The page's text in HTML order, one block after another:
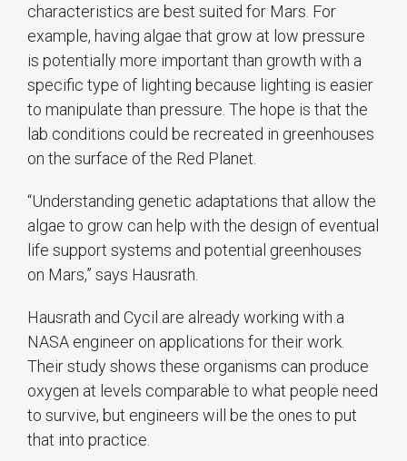
characteristics are best suited for Mars. For
example, having algae that grow at low pressure
is potentially more important than growth with a
specific type of lighting because lighting is easier
to manipulate than pressure. The hope is that the
lab conditions could be recreated in greenhouses
on the surface of the Red Planet.
“Understanding genetic adaptations that allow the
algae to grow can help with the design of eventual
life support systems and potential greenhouses
on Mars,” says Hausrath.
Hausrath and Cycil are already working with a
NASA engineer on applications for their work.
Their study shows these organisms can produce
oxygen at levels comparable to what people need
to survive, but engineers will be the ones to put
that into practice.